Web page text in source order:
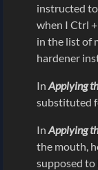
instructed
when I Ctrl
in the list of
hardener
In Applying
substituted
In Applying
the mouth,
supposed